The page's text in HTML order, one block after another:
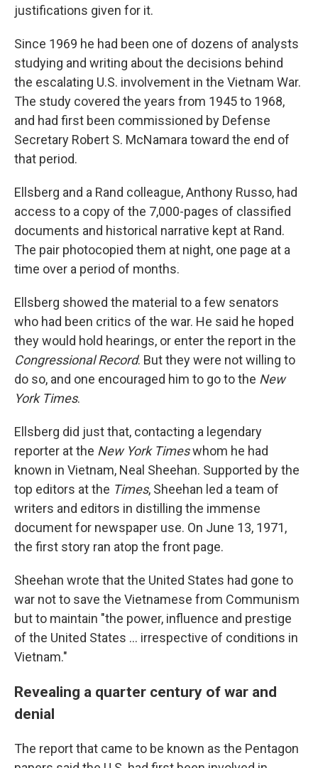
justifications given for it.
Since 1969 he had been one of dozens of analysts
studying and writing about the decisions behind
the escalating U.S. involvement in the Vietnam War.
The study covered the years from 1945 to 1968,
and had first been commissioned by Defense
Secretary Robert S. McNamara toward the end of
that period.
Ellsberg and a Rand colleague, Anthony Russo, had
access to a copy of the 7,000-pages of classified
documents and historical narrative kept at Rand.
The pair photocopied them at night, one page at a
time over a period of months.
Ellsberg showed the material to a few senators
who had been critics of the war. He said he hoped
they would hold hearings, or enter the report in the
Congressional Record. But they were not willing to
do so, and one encouraged him to go to the New
York Times.
Ellsberg did just that, contacting a legendary
reporter at the New York Timeswhom he had
known in Vietnam, Neal Sheehan. Supported by the
top editors at the Times, Sheehan led a team of
writers and editors in distilling the immense
document for newspaper use. On June 13, 1971,
the first story ran atop the front page.
Sheehan wrote that the United States had gone to
war not to save the Vietnamese from Communism
but to maintain "the power, influence and prestige
of the United States ... irrespective of conditions in
Vietnam."
Revealing a quarter century of war and
denial
The report that came to be known as the Pentagon